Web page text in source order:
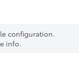
configuration.
info.